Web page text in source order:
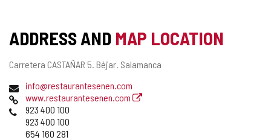
ADDRESS AND MAP LOCATION
Postal
Carretera CASTAÑAR 5. Béjar. Salamanca
Emailinfo@restaurantesenen.com
Webwww.restaurantesenen.com
Phones923 400 100
923 400 100
654 160 281